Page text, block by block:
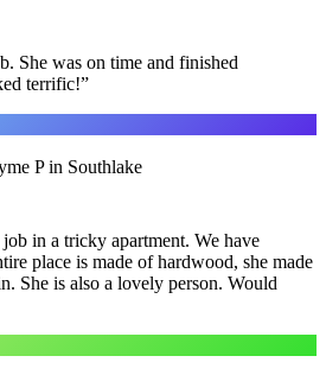
She was on time and finished
terrific!”
P in Southlake
in a tricky apartment. We have
place is made of hardwood, she made
She is also a lovely person. Would